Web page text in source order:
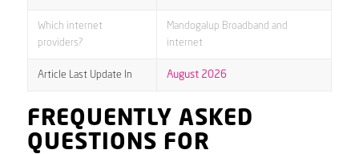
Which internet
providers?
Mandogalup Broadband and
internet
Article Last Update In August 2026
FREQUENTLY ASKED
QUESTIONS FOR